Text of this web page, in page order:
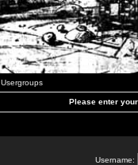
Usergroups
Please enter
Username: